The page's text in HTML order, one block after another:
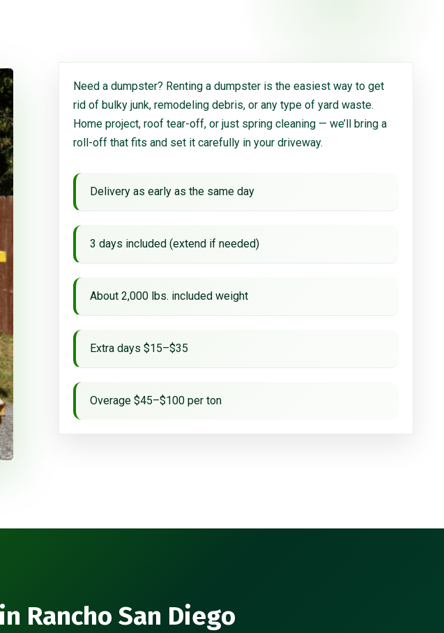
Need a dumpster? Renting a dumpster is the easiest way to get
rid of bulky junk, remodeling debris, or any type of yard waste.
Home project, roof tear-off, or just spring cleaning — we’ll bring a
roll-off that fits and set it carefully in your driveway.
Delivery as early as the same day
3 days included (extend if needed)
About 2,000 lbs. included weight
Extra days $15–$35
Overage $45–$100 per ton
Rancho San Diego